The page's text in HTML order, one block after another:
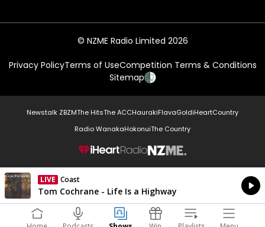
© NZME Radio Limited 2026
Privacy PolicyTerms of UseCompetition Terms & Conditions
Sitemap
Newstalk ZBZMThe HitsThe ACCHaurakiFlavaGoldiHeartCountry
Radio WanakaHokonuiThe Country
NZME.
LIVE Coast
Currently On Air
Tom Cochrane - Life Is a Highway